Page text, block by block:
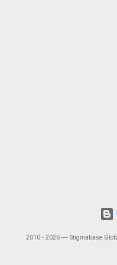
2010 - 2026 ― Stigmabase